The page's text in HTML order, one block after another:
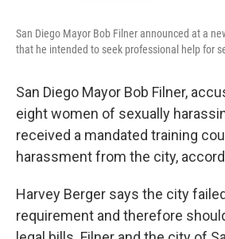
San Diego Mayor Bob Filner announced at a
that he intended to seek professional help for
San Diego Mayor Bob Filner,
eight women of sexually
received a mandated training
harassment from the city,
Harvey Berger says the city
requirement and therefore